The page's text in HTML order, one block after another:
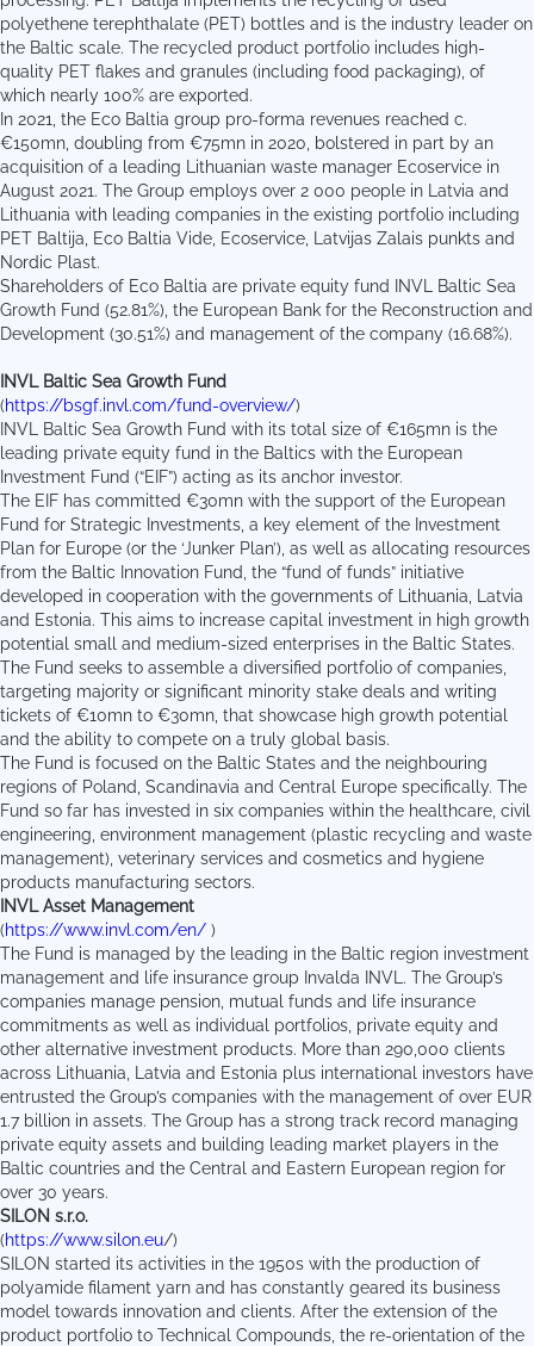
polyethene terephthalate (PET) bottles and is the industry leader on
the Baltic scale. The recycled product portfolio includes high-
quality PET flakes and granules (including food packaging), of
which nearly 100% are exported.
In 2021, the Eco Baltia group pro-forma revenues reached c.
€150mn, doubling from €75mn in 2020, bolstered in part by an
acquisition of a leading Lithuanian waste manager Ecoservice in
August 2021. The Group employs over 2 000 people in Latvia and
Lithuania with leading companies in the existing portfolio including
PET Baltija, Eco Baltia Vide, Ecoservice, Latvijas Zalais punkts and
Nordic Plast.
Shareholders of Eco Baltia are private equity fund INVL Baltic Sea
Growth Fund (52.81%), the European Bank for the Reconstruction and
Development (30.51%) and management of the company (16.68%).
INVL Baltic Sea Growth Fund
(https://bsgf.invl.com/fund-overview/)
INVL Baltic Sea Growth Fund with its total size of €165mn is the
leading private equity fund in the Baltics with the European
Investment Fund (“EIF”) acting as its anchor investor.
The EIF has committed €30mn with the support of the European
Fund for Strategic Investments, a key element of the Investment
Plan for Europe (or the ‘Junker Plan’), as well as allocating resources
from the Baltic Innovation Fund, the “fund of funds” initiative
developed in cooperation with the governments of Lithuania, Latvia
and Estonia. This aims to increase capital investment in high growth
potential small and medium-sized enterprises in the Baltic States.
The Fund seeks to assemble a diversified portfolio of companies,
targeting majority or significant minority stake deals and writing
tickets of €10mn to €30mn, that showcase high growth potential
and the ability to compete on a truly global basis.
The Fund is focused on the Baltic States and the neighbouring
regions of Poland, Scandinavia and Central Europe specifically. The
Fund so far has invested in six companies within the healthcare, civil
engineering, environment management (plastic recycling and waste
management), veterinary services and cosmetics and hygiene
products manufacturing sectors.
INVL Asset Management
(https://www.invl.com/en/ )
The Fund is managed by the leading in the Baltic region investment
management and life insurance group Invalda INVL. The Group’s
companies manage pension, mutual funds and life insurance
commitments as well as individual portfolios, private equity and
other alternative investment products. More than 290,000 clients
across Lithuania, Latvia and Estonia plus international investors have
entrusted the Group’s companies with the management of over EUR
1.7 billion in assets. The Group has a strong track record managing
private equity assets and building leading market players in the
Baltic countries and the Central and Eastern European region for
over 30 years.
SILON s.r.o.
(https://www.silon.eu/)
SILON started its activities in the 1950s with the production of
polyamide filament yarn and has constantly geared its business
model towards innovation and clients. After the extension of the
product portfolio to Technical Compounds, the re-orientation of the